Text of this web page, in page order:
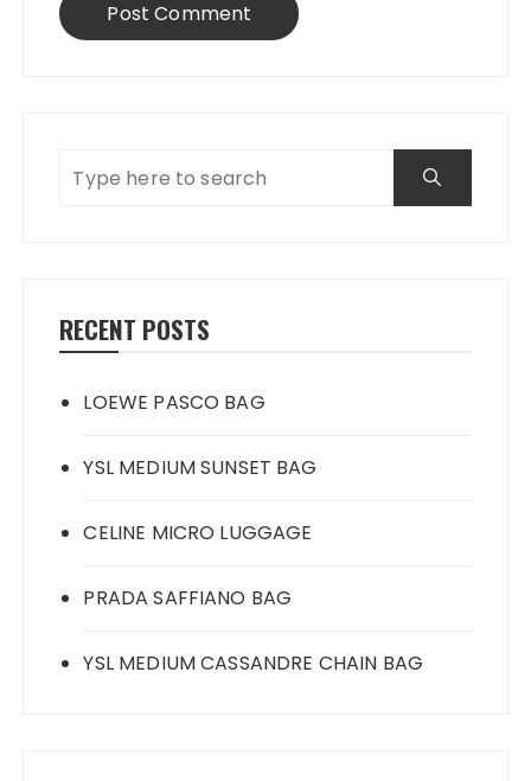
RECENT POSTS
LOEWE PASCO BAG
YSL MEDIUM SUNSET BAG
CELINE MICRO LUGGAGE
PRADA SAFFIANO BAG
YSL MEDIUM CASSANDRE CHAIN BAG